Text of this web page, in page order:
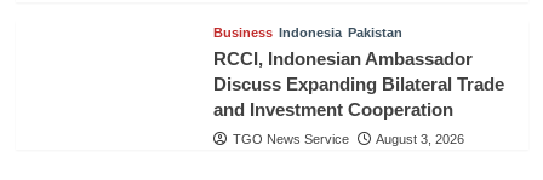
Business Indonesia Pakistan
RCCI, Indonesian Ambassador
Discuss Expanding Bilateral Trade
and Investment Cooperation
TGO News Service August 3, 2026